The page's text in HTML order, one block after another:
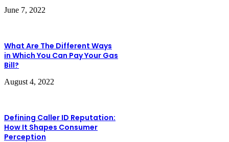
June 7, 2022
What Are The Different Ways
in Which You Can Pay Your Gas
Bill?
August 4, 2022
Defining Caller ID Reputation:
How It Shapes Consumer
Perception